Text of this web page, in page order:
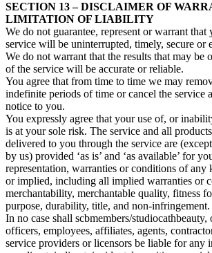
SECTION 13 – DISCLAIMER OF
LIMITATION OF LIABILITY
We do not guarantee, represent or warrant that
service will be uninterrupted, timely, secure or
We do not warrant that the results that may be
of the service will be accurate or reliable.
You agree that from time to time we may
indefinite periods of time or cancel the service
notice to you.
You expressly agree that your use of, or
is at your sole risk. The service and all
delivered to you through the service are
by us) provided ‘as is’ and ‘as available’ for
representation, warranties or conditions of any
or implied, including all implied warranties or
merchantability, merchantable quality, fitness
purpose, durability, title, and non-infringement.
In no case shall scbmembers/studiocathbeauty,
officers, employees, affiliates, agents,
service providers or licensors be liable for any